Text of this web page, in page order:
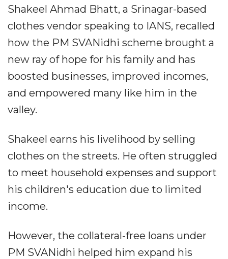
Shakeel Ahmad Bhatt, a Srinagar-based
clothes vendor speaking to IANS, recalled
how the PM SVANidhi scheme brought a
new ray of hope for his family and has
boosted businesses, improved incomes,
and empowered many like him in the
valley.
Shakeel earns his livelihood by selling
clothes on the streets. He often struggled
to meet household expenses and support
his children's education due to limited
income.
However, the collateral-free loans under
PM SVANidhi helped him expand his